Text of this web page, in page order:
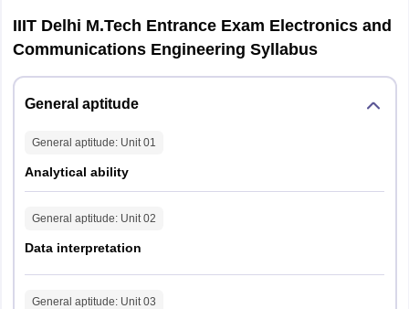
IIIT Delhi M.Tech Entrance Exam Electronics and
Communications Engineering Syllabus
General aptitude
General aptitude: Unit01
Analytical ability
General aptitude: Unit02
Data interpretation
General aptitude: Unit03